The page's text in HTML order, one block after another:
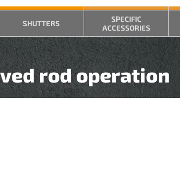
SHUTTERS
SPECIFIC
ACCESSORIES
rod operation